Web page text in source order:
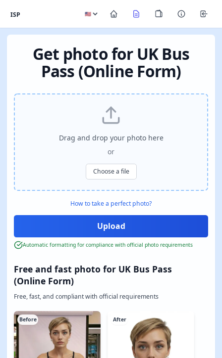
ISP
Get photo for UK Bus
Pass (Online Form)
Free and fast photo for UK Bus Pass
(Online Form)
Free, fast, and compliant with official requirements
Before After
Drag and drop your photo here
or
Choose a file
How to take a perfect photo?
Automatic formatting for compliance with official photo requirements